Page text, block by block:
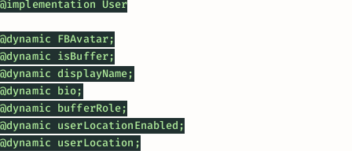
@implementation User
@dynamic FBAvatar;
@dynamic isBuffer;
@dynamic displayName;
@dynamic bio;
@dynamic bufferRole;
@dynamic userLocationEnabled;
@dynamic userLocation;